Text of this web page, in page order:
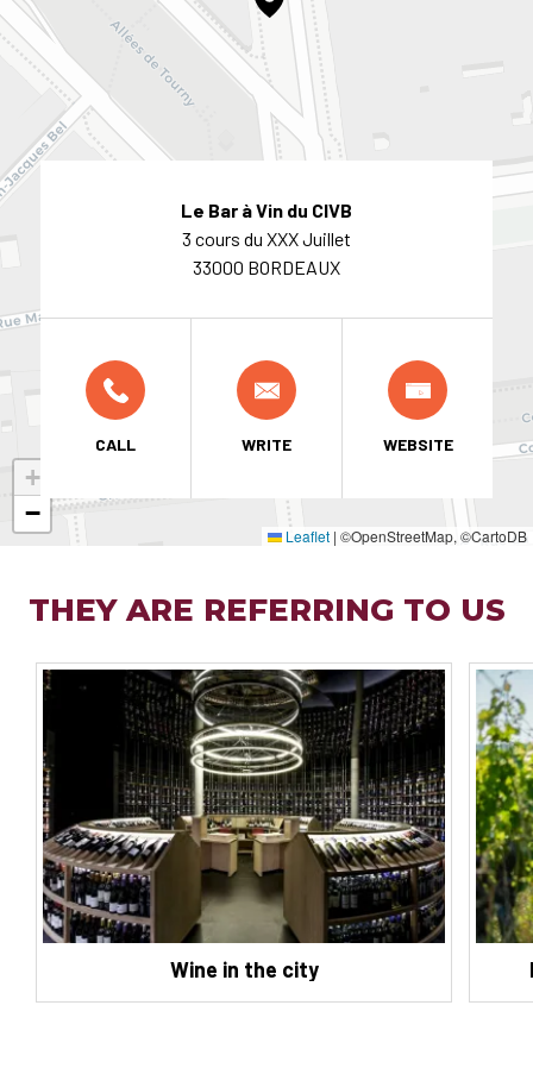
+
−
Leaflet | ©OpenStreetMap, ©CartoDB
Le Bar à Vin du CIVB
3 cours du XXX Juillet
33000 BORDEAUX
CALL WRITE WEBSITE
THEY ARE REFERRING TO US
Wine in the city